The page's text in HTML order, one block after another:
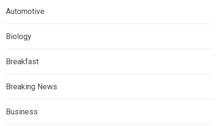
Automotive
Biology
Breakfast
Breaking News
Business